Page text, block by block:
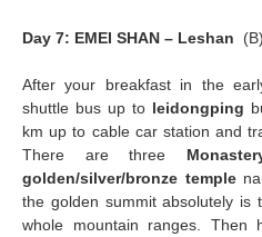
Day 7: EMEI SHAN – Leshan (B)
After your breakfast in the
shuttle bus up toleidongping
km up to cable car station and
There are three
golden/silver/bronze temple
the golden summit absolutely is
whole mountain ranges. Then